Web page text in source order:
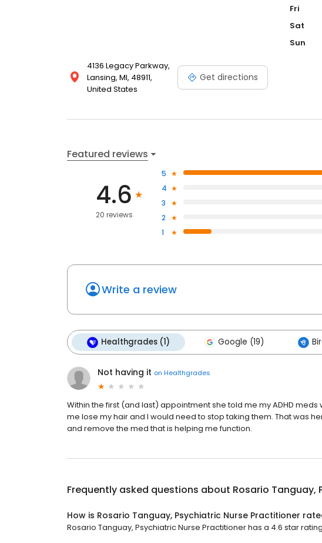
4136 Legacy Parkway,
Lansing, MI, 48911,
United States
Get directions
Fri
Sat
Sun
Featured reviews
4.6
20 reviews
5
4
3
2
1
Write a review
Healthgrades (1) Google (19)
Not having it on Healthgrades
Within the first (and last) appointment she told me my ADHD
me lose my hair and I would need to stop taking them. That was
and remove the med that is helping me function.
Frequently asked questions about Rosario Tanguay,
How is Rosario Tanguay, Psychiatric Nurse Practitioner
Rosario Tanguay, Psychiatric Nurse Practitioner has a 4.6 star